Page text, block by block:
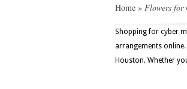
Home » Flowers for
Shopping for cyber
arrangements
Houston. Whether